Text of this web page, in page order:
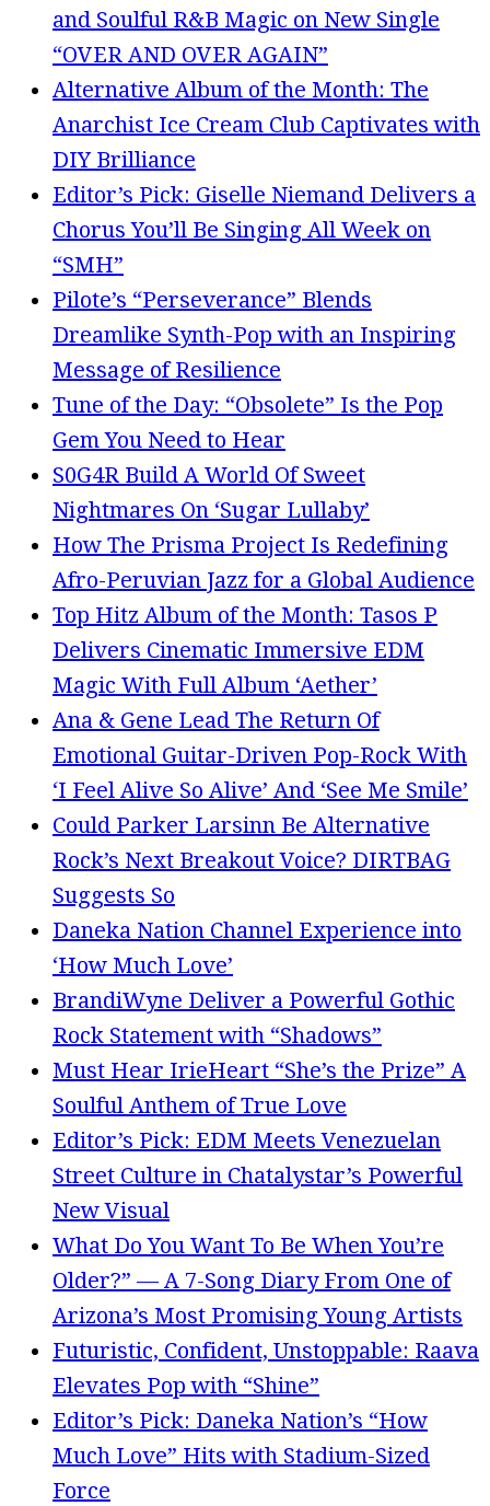
and Soulful R&B Magic on New Single
“OVER AND OVER AGAIN”
Alternative Album of the Month: The
Anarchist Ice Cream Club Captivates with
DIY Brilliance
Editor’s Pick: Giselle Niemand Delivers a
Chorus You’ll Be Singing All Week on
“SMH”
Pilote’s “Perseverance” Blends
Dreamlike Synth-Pop with an Inspiring
Message of Resilience
Tune of the Day: “Obsolete” Is the Pop
Gem You Need to Hear
S0G4R Build A World Of Sweet
Nightmares On ‘Sugar Lullaby’
How The Prisma Project Is Redefining
Afro-Peruvian Jazz for a Global Audience
Top Hitz Album of the Month: Tasos P
Delivers Cinematic Immersive EDM
Magic With Full Album ‘Aether’
Ana & Gene Lead The Return Of
Emotional Guitar-Driven Pop-Rock With
‘I Feel Alive So Alive’ And ‘See Me Smile’
Could Parker Larsinn Be Alternative
Rock’s Next Breakout Voice? DIRTBAG
Suggests So
Daneka Nation Channel Experience into
‘How Much Love’
BrandiWyne Deliver a Powerful Gothic
Rock Statement with “Shadows”
Must Hear IrieHeart “She’s the Prize” A
Soulful Anthem of True Love
Editor’s Pick: EDM Meets Venezuelan
Street Culture in Chatalystar’s Powerful
New Visual
What Do You Want To Be When You’re
Older?” — A 7-Song Diary From One of
Arizona’s Most Promising Young Artists
Futuristic, Confident, Unstoppable: Raava
Elevates Pop with “Shine”
Editor’s Pick: Daneka Nation’s “How
Much Love” Hits with Stadium-Sized
Force